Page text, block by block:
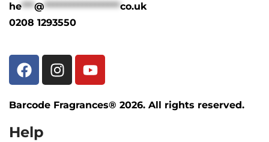
he***@******************co.uk
0208 1293550
Barcode Fragrances® 2026. All rights reserved.
Help